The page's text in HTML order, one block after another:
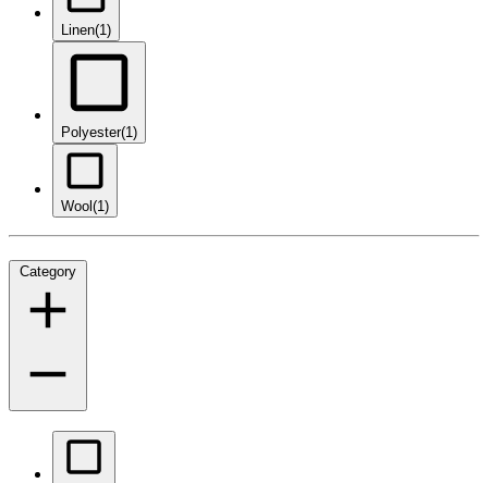
Linen(1)
Polyester(1)
Wool (1)
Category